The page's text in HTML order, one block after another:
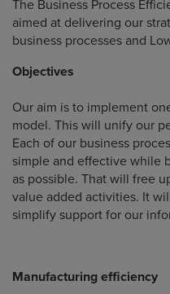
The Business Process
aimed at delivering our
business processes and
Objectives
Our aim is to implement
model. This will unify our
Each of our business
simple and effective while
as possible. That will free
value added activities. It
simplify support for our
Manufacturing efficiency